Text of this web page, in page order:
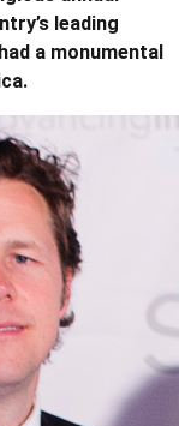
leading
a monumental